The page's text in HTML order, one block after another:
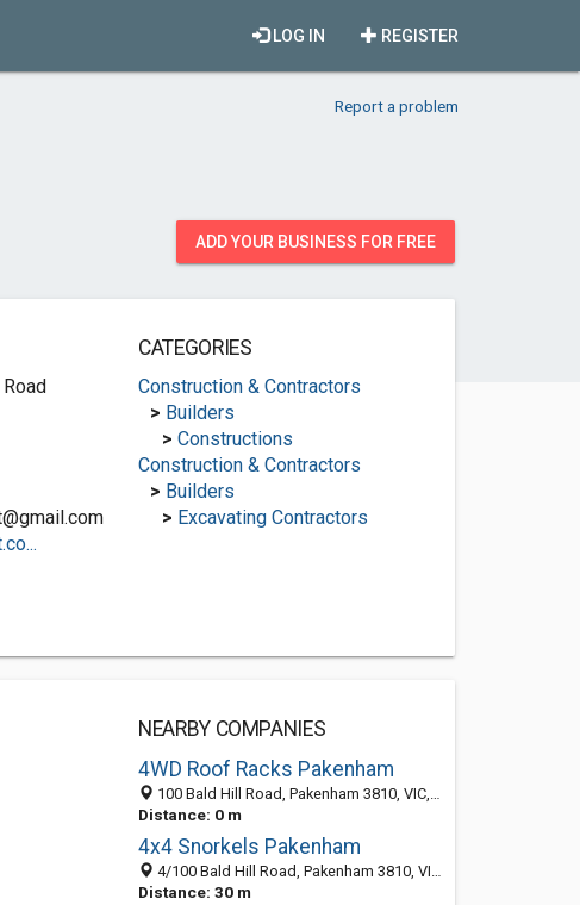
REGISTER
LOG IN
Report a problem
ADD YOUR BUSINESS FOR FREE
CATEGORIES
Construction & Contractors
> Builders
> Constructions
Construction & Contractors
> Builders
> Excavating Contractors
NEARBY COMPANIES
4WD Roof Racks Pakenham
100 Bald Hill Road, Pakenham 3810, VIC, Australia
Distance: 0 m
4x4 Snorkels Pakenham
4/100 Bald Hill Road, Pakenham 3810, VIC, Australia
Distance: 30 m